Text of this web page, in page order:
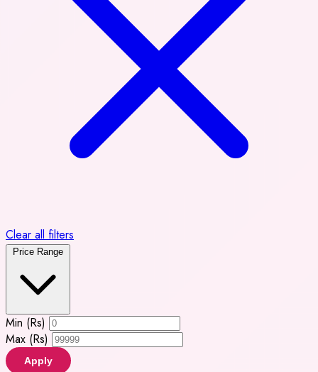
Clear all filters
Price Range
Min (Rs)
Max (Rs)
Apply